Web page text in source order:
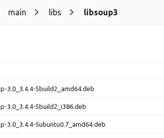
main libs libsoup3
3.0_3.4.4-5build2_amd64.deb
3.0_3.4.4-5build2_i386.deb
3.0_3.4.4-5ubuntu0.7_amd64.deb